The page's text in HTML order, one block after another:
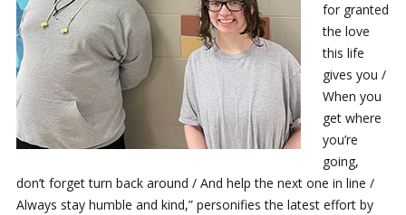
for granted
the love
this life
gives you /
When you
get where
you’re
going,
don’t forget turn back around / And help the next one in line /
Always stay humble and kind,” personifies the latest effort by